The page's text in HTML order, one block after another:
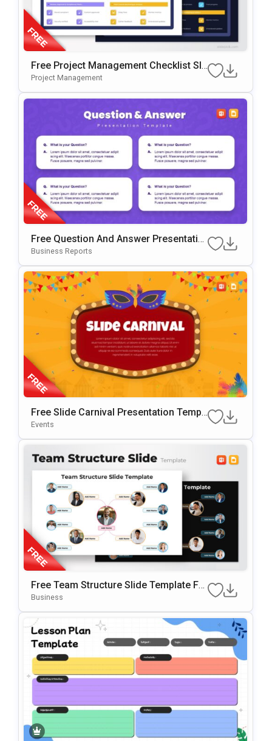
Free Project Management Checklist Sli
De Template For PowerPoint & Google
Project Management
Free Question And Answer Presentatio
N Template For PowerPoint & Google Sl
Business Reports
Free Slide Carnival Presentation Templ
Ate For PowerPoint & Google Slides
Events
Free Team Structure Slide Template Fo
R PowerPoint & Google Slide
Business